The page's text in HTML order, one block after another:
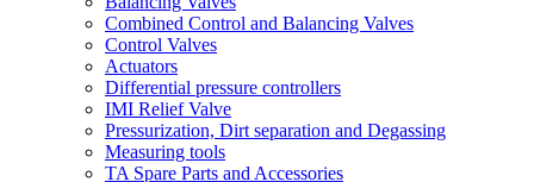
Combined Control and Balancing Valves
Control Valves
Actuators
Differential pressure controllers
IMI Relief Valve
Pressurization, Dirt separation and Degassing
Measuring tools
TA Spare Parts and Accessories